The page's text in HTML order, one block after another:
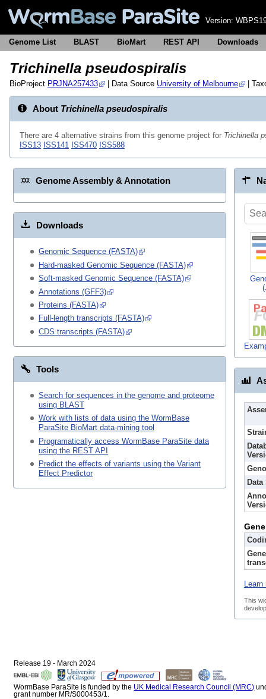
Version:
Genome List BLAST BioMart REST API Downloads
Trichinella pseudospiralis
BioProject PRJNA257433 | Data Source University of Melbourne |
About Trichinella pseudospiralis
There are 4 alternative strains from this genome project for Trichinella
ISS13 ISS141 ISS470 ISS588
Genome Assembly & Annotation
Downloads
Genomic Sequence (FASTA)
Hard-masked Genomic Sequence (FASTA)
Soft-masked Genomic Sequence (FASTA)
Annotations (GFF3)
Proteins (FASTA)
Full-length transcripts (FASTA)
CDS transcripts (FASTA)
Tools
Search for sequences in the genome and proteome
using BLAST
Work with lists of data using the WormBase
ParaSite BioMart data-mining tool
Programatically access WormBase ParaSite data
using the REST API
Predict the effects of variants using the Variant
Effect Predictor
Gene
This
Release 19 - March 2024
WormBase ParaSite is funded by the UK Medical Research Council (MRC)
grant number MR/S000453/1.